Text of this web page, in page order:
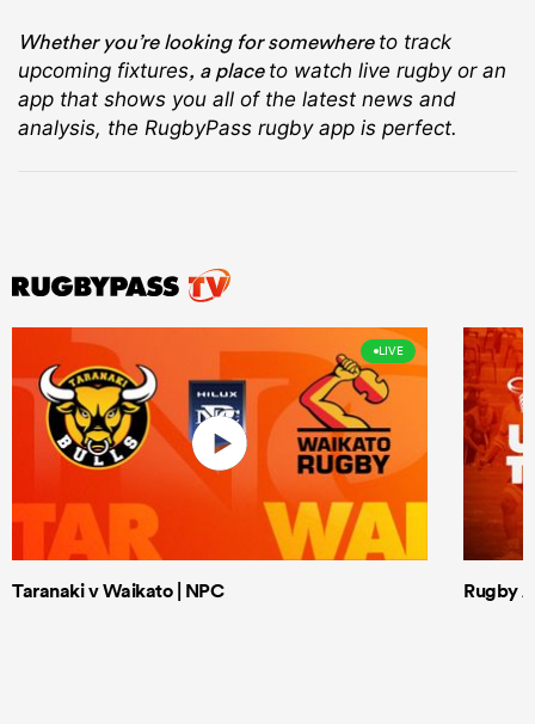
Whether you’re looking for somewhere to track
upcoming fixtures, a place to watch live rugbyor an
app that shows you all of the latest news and
analysis, the RugbyPass rugby app is perfect.
LIVE
Taranaki v Waikato | NPC Rugby